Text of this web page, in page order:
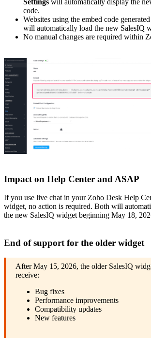
Settings will automatically display the
code.
Websites using the embed code
will automatically load the new SalesIQ
No manual changes are required within
Impact on Help Center and ASAP
If you use live chat in your Zoho Desk Help
widget, no action is required. Both will
the new SalesIQ widget beginning May 18,
End of support for the older widget
After May 15, 2026, the older SalesIQ
receive:
Bug fixes
Performance improvements
Compatibility updates
New features